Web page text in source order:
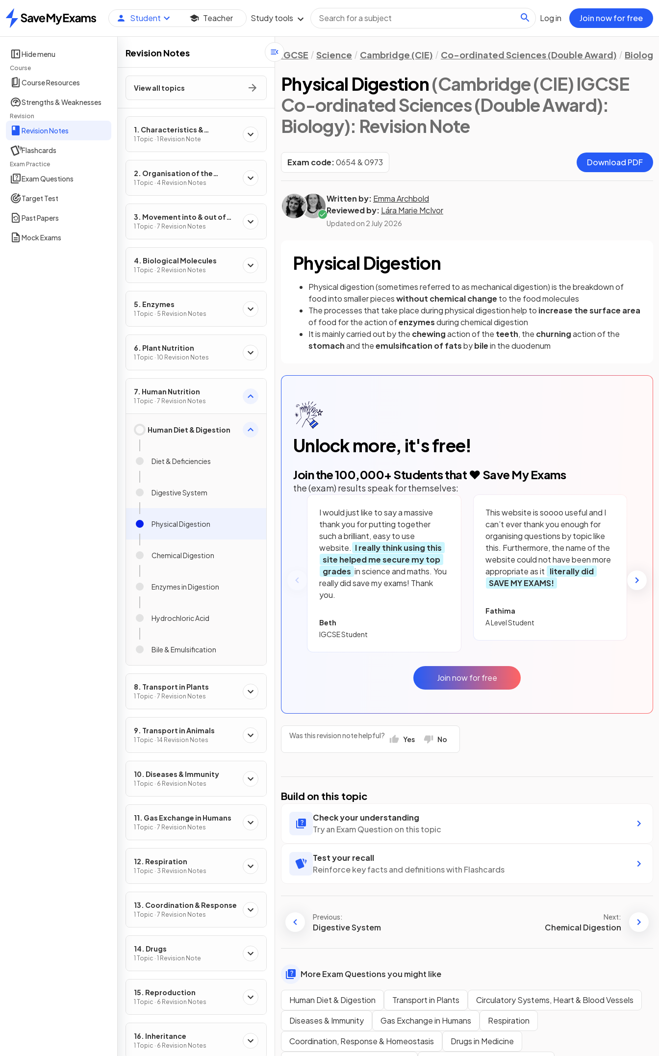
Home
Student Teacher Study tools Log in Join now for free
Hide menu
Course
Course Resources
Strengths & Weaknesses
Revision
Revision Notes
Flashcards
Exam Practice
Exam Questions
Target Test
Past Papers
Mock Exams
Revision Notes
View all topics
1. Characteristics &
Classification of Living
Organisms
1 Topic · 1 Revision Note
2. Organisation of the
Organism
1 Topic · 4 Revision Notes
3. Movement into & out of
Cells
1 Topic · 7 Revision Notes
4. Biological Molecules
1 Topic · 2 Revision Notes
5. Enzymes
1 Topic · 5 Revision Notes
6. Plant Nutrition
1 Topic · 10 Revision Notes
7. Human Nutrition
1 Topic · 7 Revision Notes
Human Diet & Digestion
Diet & Deficiencies
Digestive System
Physical Digestion
Chemical Digestion
Enzymes in Digestion
Hydrochloric Acid
Bile & Emulsification
8. Transport in Plants
1 Topic · 7 Revision Notes
9. Transport in Animals
1 Topic · 14 Revision Notes
10. Diseases & Immunity
1 Topic · 6 Revision Notes
11. Gas Exchange in Humans
1 Topic · 7 Revision Notes
12. Respiration
1 Topic · 3 Revision Notes
13. Coordination & Response
1 Topic · 7 Revision Notes
14. Drugs
1 Topic · 1 Revision Note
15. Reproduction
1 Topic · 6 Revision Notes
16. Inheritance
1 Topic · 6 Revision Notes
IGCSE Science Cambridge (CIE) Co-ordinated Sciences (Double Award) Biology
Physical Digestion(Cambridge (CIE) IGCSE
Co-ordinated Sciences (Double Award):
Biology): Revision Note
Exam code:0654 & 0973 Download PDF
Written by: Emma Archbold
Reviewed by: Lára Marie McIvor
Updated on 2 July 2026
Physical Digestion
Physical digestion (sometimes referred to as mechanical digestion) is the breakdown of
food into smaller pieceswithout chemical change to the food molecules
The processes that take place during physical digestion help to increase the surface area
of food for the action ofenzymesduring chemical digestion
It is mainly carried out by the chewingaction of the teeth, the churningaction of the
stomachand theemulsification of fatsbybilein the duodenum
Unlock more, it's free!
Join the100,000+ Students that ❤️ Save My Exams
the (exam) results speak for themselves:
I would just like to say a massive
thank you for putting together
such a brilliant, easy to use
website. I really think using this
site helped me secure my top
grades in science and maths. You
really did save my exams! Thank
you.
Beth
IGCSE Student
This website is soooo useful and I
can’t ever thank you enough for
organising questions by topic like
this. Furthermore, the name of the
website could not have been more
appropriate as it literally did
SAVE MY EXAMS!
Fathima
A Level Student
Join now for free
Was this revision note helpful? Yes No
Build on this topic
Check your understanding
Try an Exam Question on this topic
Test your recall
Reinforce key facts and definitions with Flashcards
Previous:
Digestive System
Next:
Chemical Digestion
More Exam Questions you might like
Human Diet & Digestion Transport in Plants
Circulatory Systems, Heart & Blood Vessels
Diseases & Immunity
Gas Exchange in Humans
Respiration
Coordination, Response & Homeostasis
Drugs in Medicine